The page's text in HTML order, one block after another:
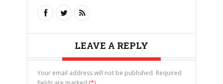
LEAVE A REPLY
Your email address will not be published. Required